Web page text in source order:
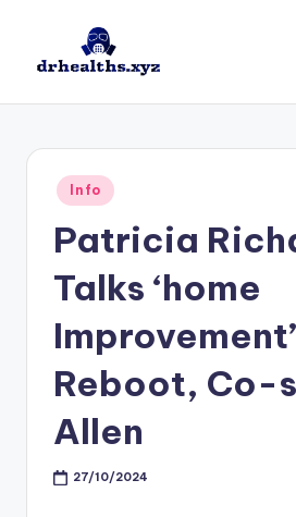
Posted
in
Info
Patricia
Talks ‘home
Improvement’
Reboot, Co-
Allen
27/10/2024